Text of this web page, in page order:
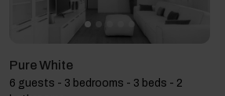
Pure White
6 guests - 3 bedrooms - 3 beds - 2